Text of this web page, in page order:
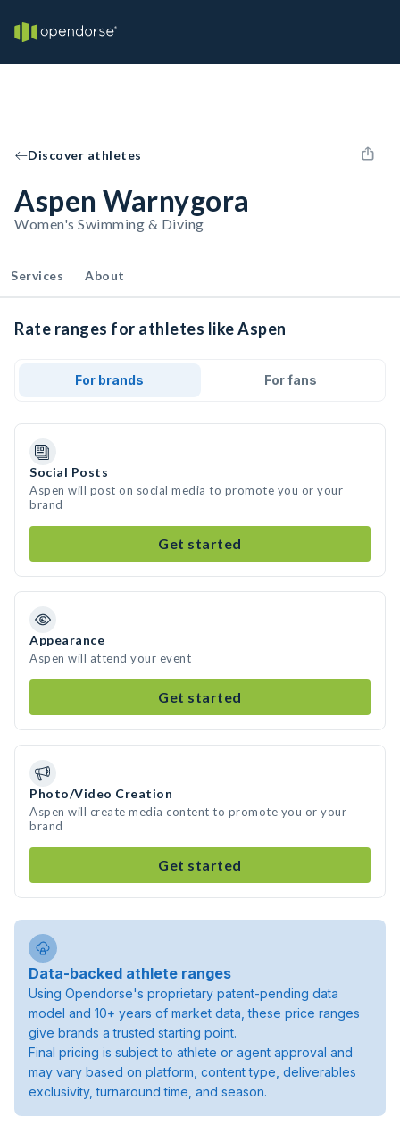
Discover athletes
Aspen Warnygora
Women's Swimming & Diving
Services About
Rate ranges for athletes like Aspen
For brands For fans
Social Posts
Aspen will post on social media to promote you or your
brand
Get started
Appearance
Aspen will attend your event
Get started
Photo/Video Creation
Aspen will create media content to promote you or your
brand
Get started
Data-backed athlete ranges
Using Opendorse's proprietary patent-pending data
model and 10+ years of market data, these price ranges
give brands a trusted starting point.
Final pricing is subject to athlete or agent approval and
may vary based on platform, content type, deliverables
exclusivity, turnaround time, and season.